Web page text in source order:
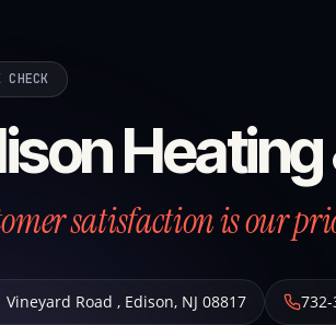
CHECK
satisfaction is our
Vineyard Road , Edison, NJ 08817 732-